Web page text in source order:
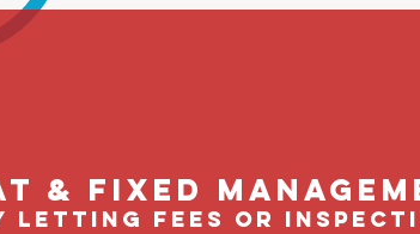
& fixed
letting fees or